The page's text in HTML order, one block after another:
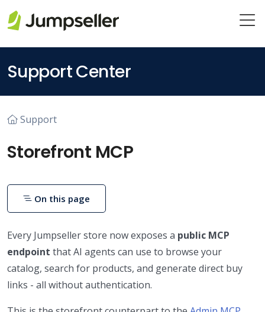
Support Center
Support
Storefront MCP
Every Jumpseller store now exposes a public MCP
endpoint that AI agents can use to browse your
catalog, search for products, and generate direct buy
links - all without authentication.
On this page